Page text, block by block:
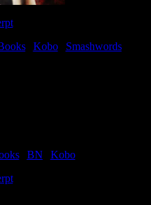
| Kobo| Smashwords
| BN
Kobo